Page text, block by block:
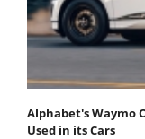
Alphabet's Waymo
Used in its Cars